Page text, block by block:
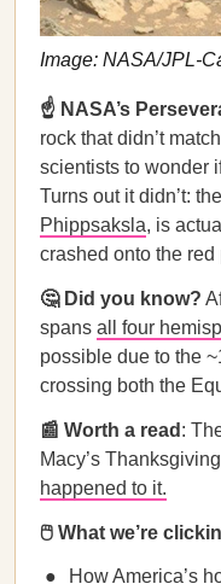
Image: NASA/JPL-
☝️ NASA’s
rock that didn’t
scientists to wonder
Turns out it didn’t:
Phippsaksla, is
crashed onto the
🤔 Did you know?
spans all four
possible due to the
crossing both the
📰 Worth a read :
Macy’s
happened to it.
🖱️ What we’re
How America’s